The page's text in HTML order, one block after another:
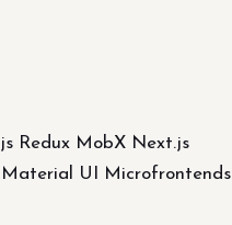
Redux MobX Next.js
UI Microfrontends